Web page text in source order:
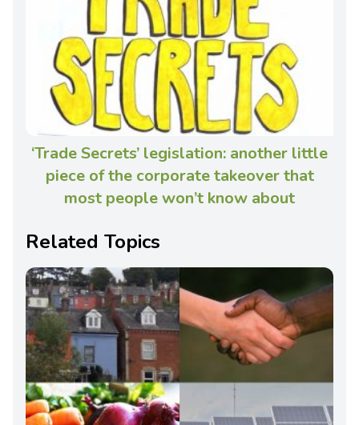
‘Trade Secrets’ legislation: another little
piece of the corporate takeover that
most people won’t know about
Related Topics